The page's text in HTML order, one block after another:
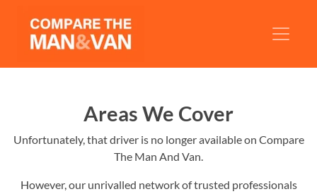
Areas We Cover
Unfortunately, that driver is no longer available on Compare
The Man And Van.
However, our unrivalled network of trusted professionals